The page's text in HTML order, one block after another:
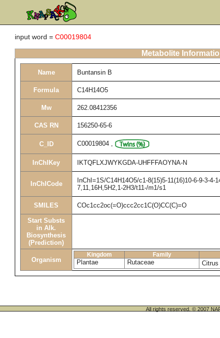
input word = C00019804
Metabolite
Name Buntansin B
Formula C14H14O5
Mw 262.08412356
CAS RN 156250-65-6
C_ID C00019804 ,
InChIKey IKTQFLXJWYKGDA-UHFFFAOYNA-N
InChICode
InChI=1S/C14H14O5/c1-8(15)5-11(16)10-6-9-3-4-
7,11,16H,5H2,1-2H3/t11-/m1/s1
SMILES COc1cc2oc(=O)ccc2cc1C(O)CC(C)=O
Start Substs
in Alk.
Biosynthesis
(Prediction)
Organism
Kingdom Family
Plantae Rutaceae
All rights reserved. © 2007